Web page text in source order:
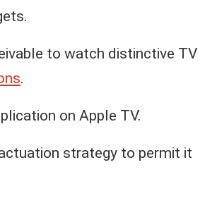
to watch distinctive TV
.
on Apple TV.
strategy to permit it